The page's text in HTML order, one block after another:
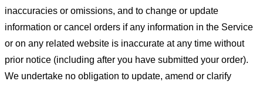
inaccuracies or omissions, and to change or update
information or cancel orders if any information in the Service
or on any related website is inaccurate at any time without
prior notice (including after you have submitted your order).
We undertake no obligation to update, amend or clarify